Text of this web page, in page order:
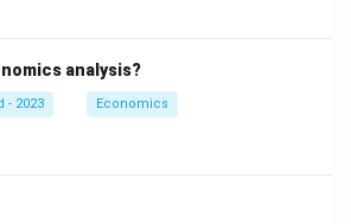
analysis?
- 2023 Economics